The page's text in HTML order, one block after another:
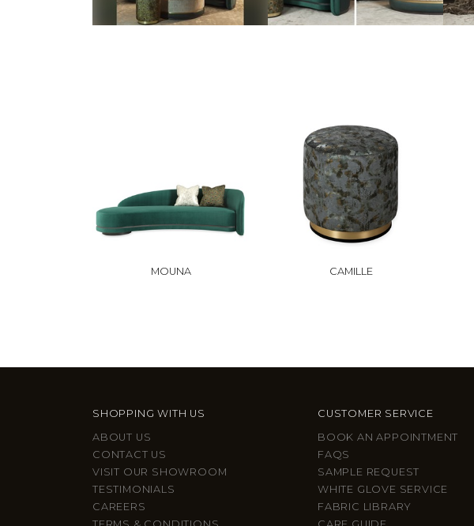
MOUNA CAMILLE
SHOPPING WITH US
ABOUT US
CONTACT US
VISIT OUR SHOWROOM
TESTIMONIALS
CAREERS
CUSTOMER SERVICE
BOOK AN APPOINTMENT
FAQS
SAMPLE REQUEST
WHITE GLOVE SERVICE
FABRIC LIBRARY